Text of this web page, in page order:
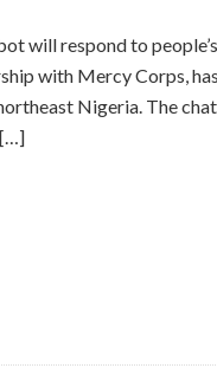
will respond to
with Mercy Corps,
Nigeria. The
[…]